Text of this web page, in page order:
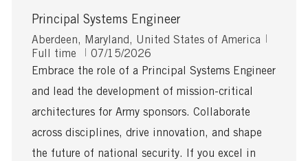
Principal Systems Engineer
L
o
c
t
i
n
Aberdeen, Maryland, United States of America
b
Full time
P
o
t
e
D
a
07/15/2026
Embrace the role of a Principal Systems Engineer
and lead the development of mission-critical
architectures for Army sponsors. Collaborate
across disciplines, drive innovation, and shape
the future of national security. If you excel in